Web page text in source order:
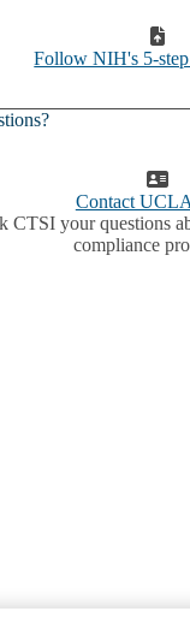
Follow NIH's 5-
Contact
CTSI your questions
compliance